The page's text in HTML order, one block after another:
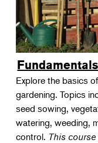
Explore the basics
gardening. Topics
seed sowing,
watering, weeding,
control. This